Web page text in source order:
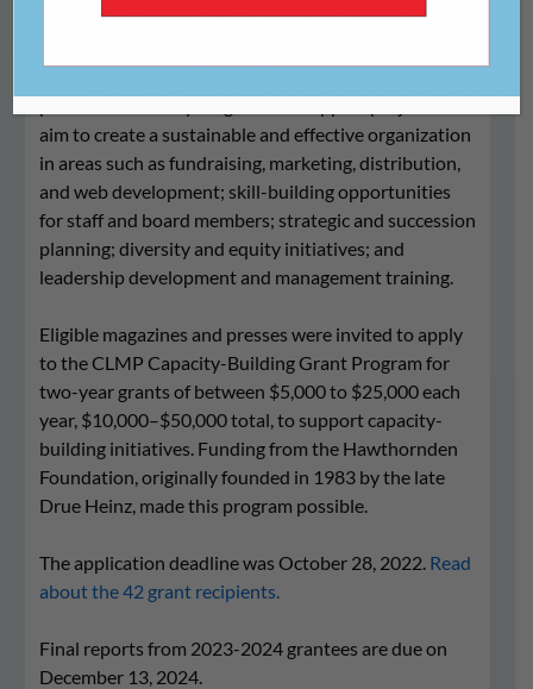
aim tocreate a sustainable and effective organization
in areas such as fundraising, marketing, distribution,
and web development; skill-building opportunities
for staff and board members; strategic and succession
planning; diversity and equity initiatives; and
leadership development and management training.
Eligible magazines and presses were invited to apply
to the CLMP Capacity-Building Grant Program for
two-year grants of between $5,000 to $25,000 each
year, $10,000–$50,000 total, to support capacity-
building initiatives. Funding from the Hawthornden
Foundation, originally founded in 1983 by the late
Drue Heinz, made this program possible.
The application deadline was October 28, 2022. Read
about the 42 grant recipients.
Final reports from 2023-2024 grantees are due on
December 13, 2024.